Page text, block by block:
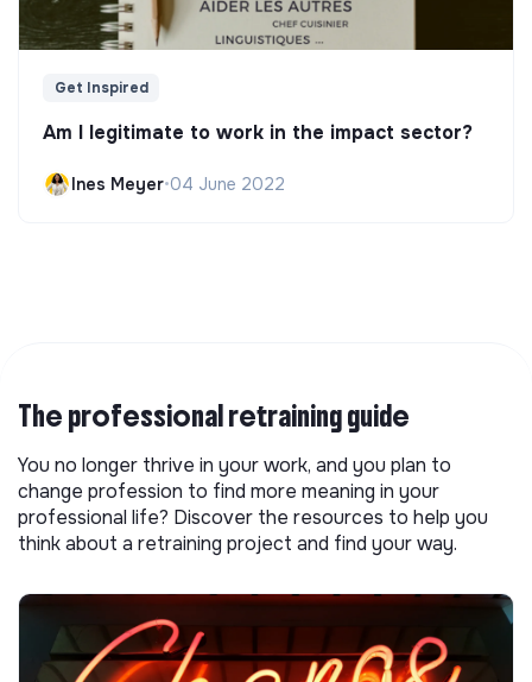
Get Inspired
Am I legitimate to work in the impact sector?
Ines Meyer•04 June 2022
The professional retraining guide
You no longer thrive in your work, and you plan to
change profession to find more meaning in your
professional life? Discover the resources to help you
think about a retraining project and find your way.